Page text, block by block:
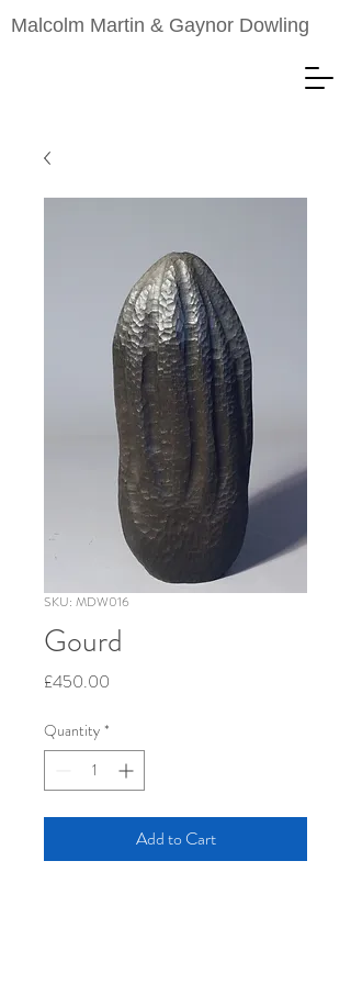
Malcolm Martin & Gaynor Dowling
SKU: MDW016
Gourd
£450.00
Quantity *
Add to Cart